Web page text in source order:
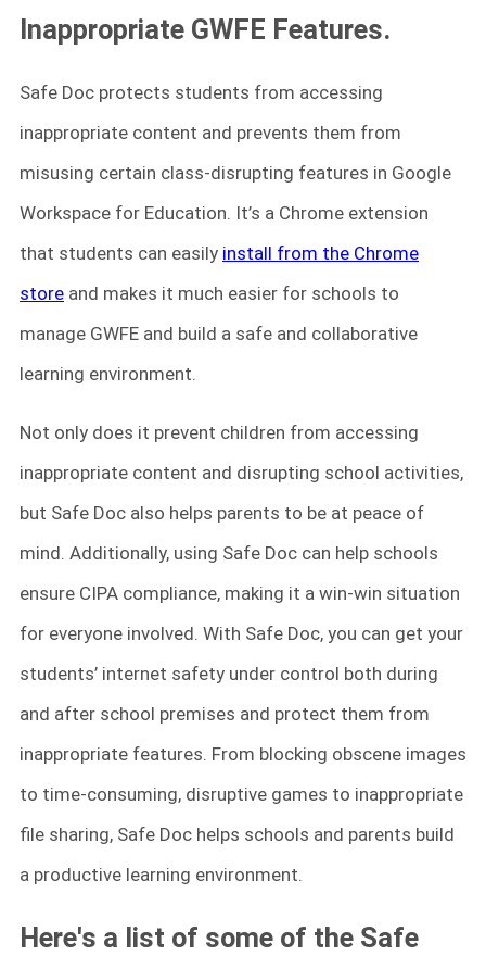
Inappropriate GWFE Features.
Safe Doc protects students from accessing
inappropriate content and prevents them from
misusing certain class-disrupting features in Google
Workspace for Education. It’s a Chrome extension
that students can easily install from the Chrome
store and makes it much easier for schools to
manage GWFE and build a safe and collaborative
learning environment.
Not only does it prevent children from accessing
inappropriate content and disrupting school activities,
but Safe Doc also helps parents to be at peace of
mind. Additionally, using Safe Doc can help schools
ensure CIPA compliance, making it a win-win situation
for everyone involved. With Safe Doc, you can get your
students’ internet safety under control both during
and after school premises and protect them from
inappropriate features. From blocking obscene images
to time-consuming, disruptive games to inappropriate
file sharing, Safe Doc helps schools and parents build
a productive learning environment.
Here's a list of some of the Safe